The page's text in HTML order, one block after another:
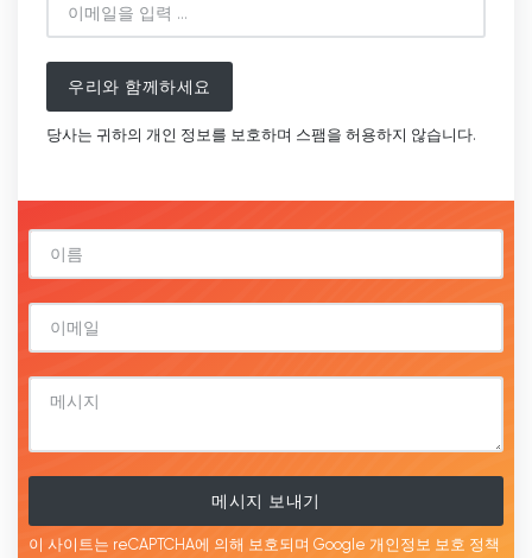
우리와 함께하세요
당사는 귀하의 개인 정보를 보호하며 스팸을 허용하지 않습니다.
메시지 보내기
이 사이트는 reCAPTCHA에 의해 보호되며 Google 개인정보 보호 정책